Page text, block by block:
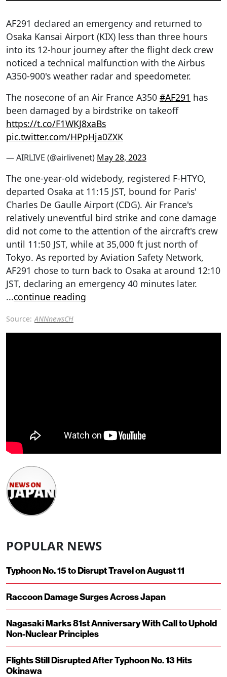
AF291 declared an emergency and returned to
Osaka Kansai Airport (KIX) less than three hours
into its 12-hour journey after the flight deck crew
noticed a technical malfunction with the Airbus
A350-900's weather radar and speedometer.
The nosecone of an Air France A350 #AF291 has
been damaged by a birdstrike on takeoff
https://t.co/F1WKJ8xaBs
pic.twitter.com/HPpHja0ZXK
— AIRLIVE (@airlivenet) May 28, 2023
The one-year-old widebody, registered F-HTYO,
departed Osaka at 11:15 JST, bound for Paris'
Charles De Gaulle Airport (CDG). Air France's
relatively uneventful bird strike and cone damage
did not come to the attention of the aircraft's crew
until 11:50 JST, while at 35,000 ft just north of
Tokyo. As reported by Aviation Safety Network,
AF291 chose to turn back to Osaka at around 12:10
JST, declaring an emergency 40 minutes later.
...continue reading
Source: ANNnewsCH
POPULAR NEWS
Typhoon No. 15 to Disrupt Travel on August 11
Raccoon Damage Surges Across Japan
Nagasaki Marks 81st Anniversary With Call to Uphold
Non-Nuclear Principles
Flights Still Disrupted After Typhoon No. 13 Hits
Okinawa